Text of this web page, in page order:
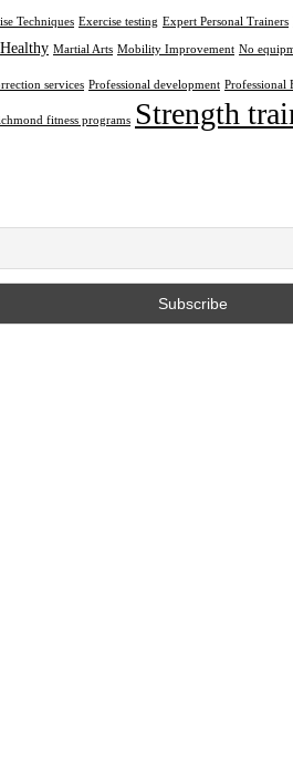
Techniques Exercise testing Expert Personal Trainers
Healthy Martial Arts Mobility Improvement No
services Professional development Professional
fitness programs Strength